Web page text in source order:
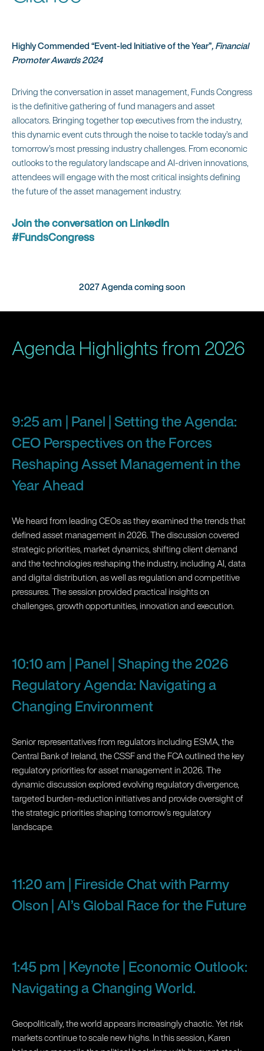
Highly Commended “Event-led Initiative of the Year”, Financial
Promoter Awards 2024
Driving the conversation in asset management, Funds Congress
is the definitive gathering of fund managers and asset
allocators. Bringing together top executives from the industry,
this dynamic event cuts through the noise to tackle today’s and
tomorrow’s most pressing industry challenges. From economic
outlooks to the regulatory landscape and AI-driven innovations,
attendees will engage with the most critical insights defining
the future of the asset management industry.
Join the conversation on LinkedIn
#FundsCongress
2027 Agenda coming soon
Agenda Highlights from 2026
9:25 am | Panel | Setting the Agenda:
CEO Perspectives on the Forces
Reshaping Asset Management in the
Year Ahead
We heard from leading CEOs as they examined the trends that
defined asset management in 2026. The discussion covered
strategic priorities, market dynamics, shifting client demand
and the technologies reshaping the industry, including AI, data
and digital distribution, as well as regulation and competitive
pressures. The session provided practical insights on
challenges, growth opportunities, innovation and execution.
10:10 am | Panel | Shaping the 2026
Regulatory Agenda: Navigating a
Changing Environment
Senior representatives from regulators including ESMA, the
Central Bank of Ireland, the CSSF and the FCA outlined the key
regulatory priorities for asset management in 2026. The
dynamic discussion explored evolving regulatory divergence,
targeted burden-reduction initiatives and provide oversight of
the strategic priorities shaping tomorrow’s regulatory
landscape.
11:20 am | Fireside Chat with Parmy
Olson | AI’s Global Race for the Future
1:45 pm | Keynote | Economic Outlook:
Navigating a Changing World.
Geopolitically, the world appears increasingly chaotic. Yet risk
markets continue to scale new highs. In this session, Karen